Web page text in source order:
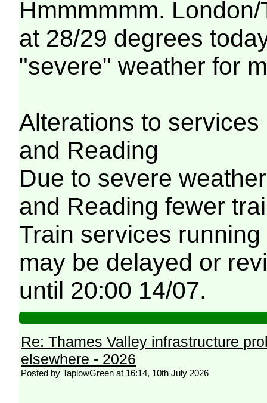
Hmmmmmm.
at 28/29 degrees
"severe" weather for
Alterations to
and Reading
Due to severe
and Reading fewer
Train services
may be delayed or
until 20:00 14/07.
Re: Thames Valley infrastructure
elsewhere - 2026
Posted by TaplowGreen at 16:14, 10th July 2026